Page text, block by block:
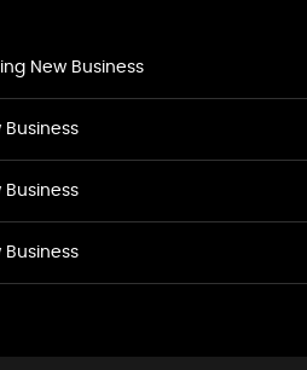
New Business
Business
Business
Business